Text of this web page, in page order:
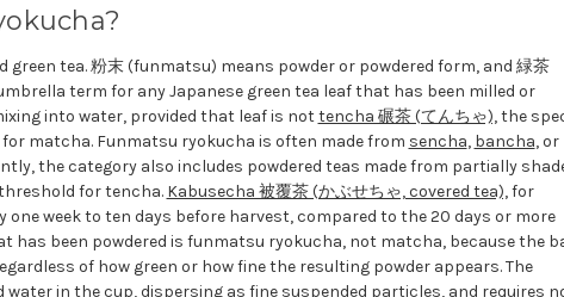
tea. 粉末 (funmatsu) means powder or powdered form, and 緑茶
term for any Japanese green tea leaf that has been milled or
into water, provided that leaf is nottencha 碾茶 (てんちゃ),the
matcha. Funmatsu ryokucha is often made from sencha, bancha, or
the category also includes powdered teas made from partially
for tencha. Kabusecha 被覆茶 (かぶせちゃ, covered tea),for
week to ten days before harvest, compared to the 20 days or more
has been powdered is funmatsu ryokucha, not matcha, because the
of how green or how fine the resulting powder appears. The
in the cup, dispersing as fine suspended particles, and requires